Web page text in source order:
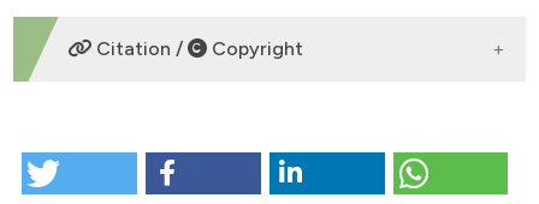
DOWNLOADS
Citation / Copyright
“VALUTAZIONE DELLA QUALITÃ€ DI DISTRIBUZIONE DI